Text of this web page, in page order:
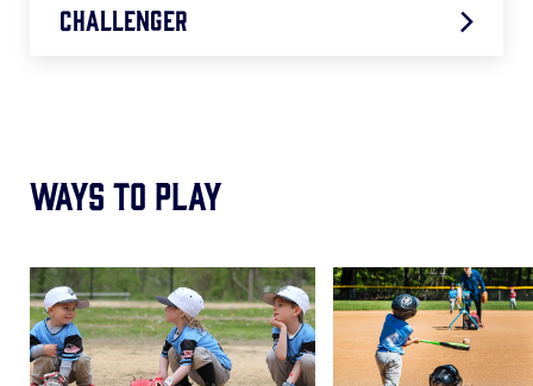
Challenger
Ways to Play
Card
image
Card
image